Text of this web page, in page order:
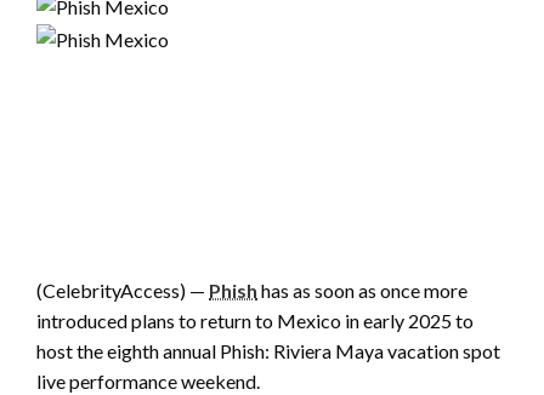
(CelebrityAccess) — Phish has as soon as once more
introduced plans to return to Mexico in early 2025 to
host the eighth annual Phish: Riviera Maya vacation spot
live performance weekend.